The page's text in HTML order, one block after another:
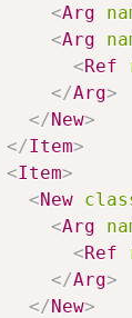
<Arg
<Arg
<Ref
</Arg>
</New>
</Item>
<Item>
<New
<Arg
<Ref
</Arg>
</New>